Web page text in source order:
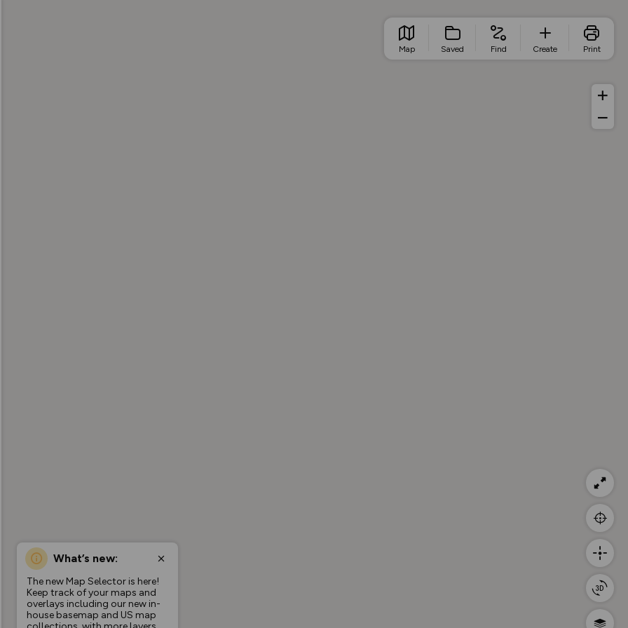
What’s new:
The new Map Selector is here!
Keep track of your maps and
overlays including our new in-
house basemap and US map
Map Saved Find Create Print